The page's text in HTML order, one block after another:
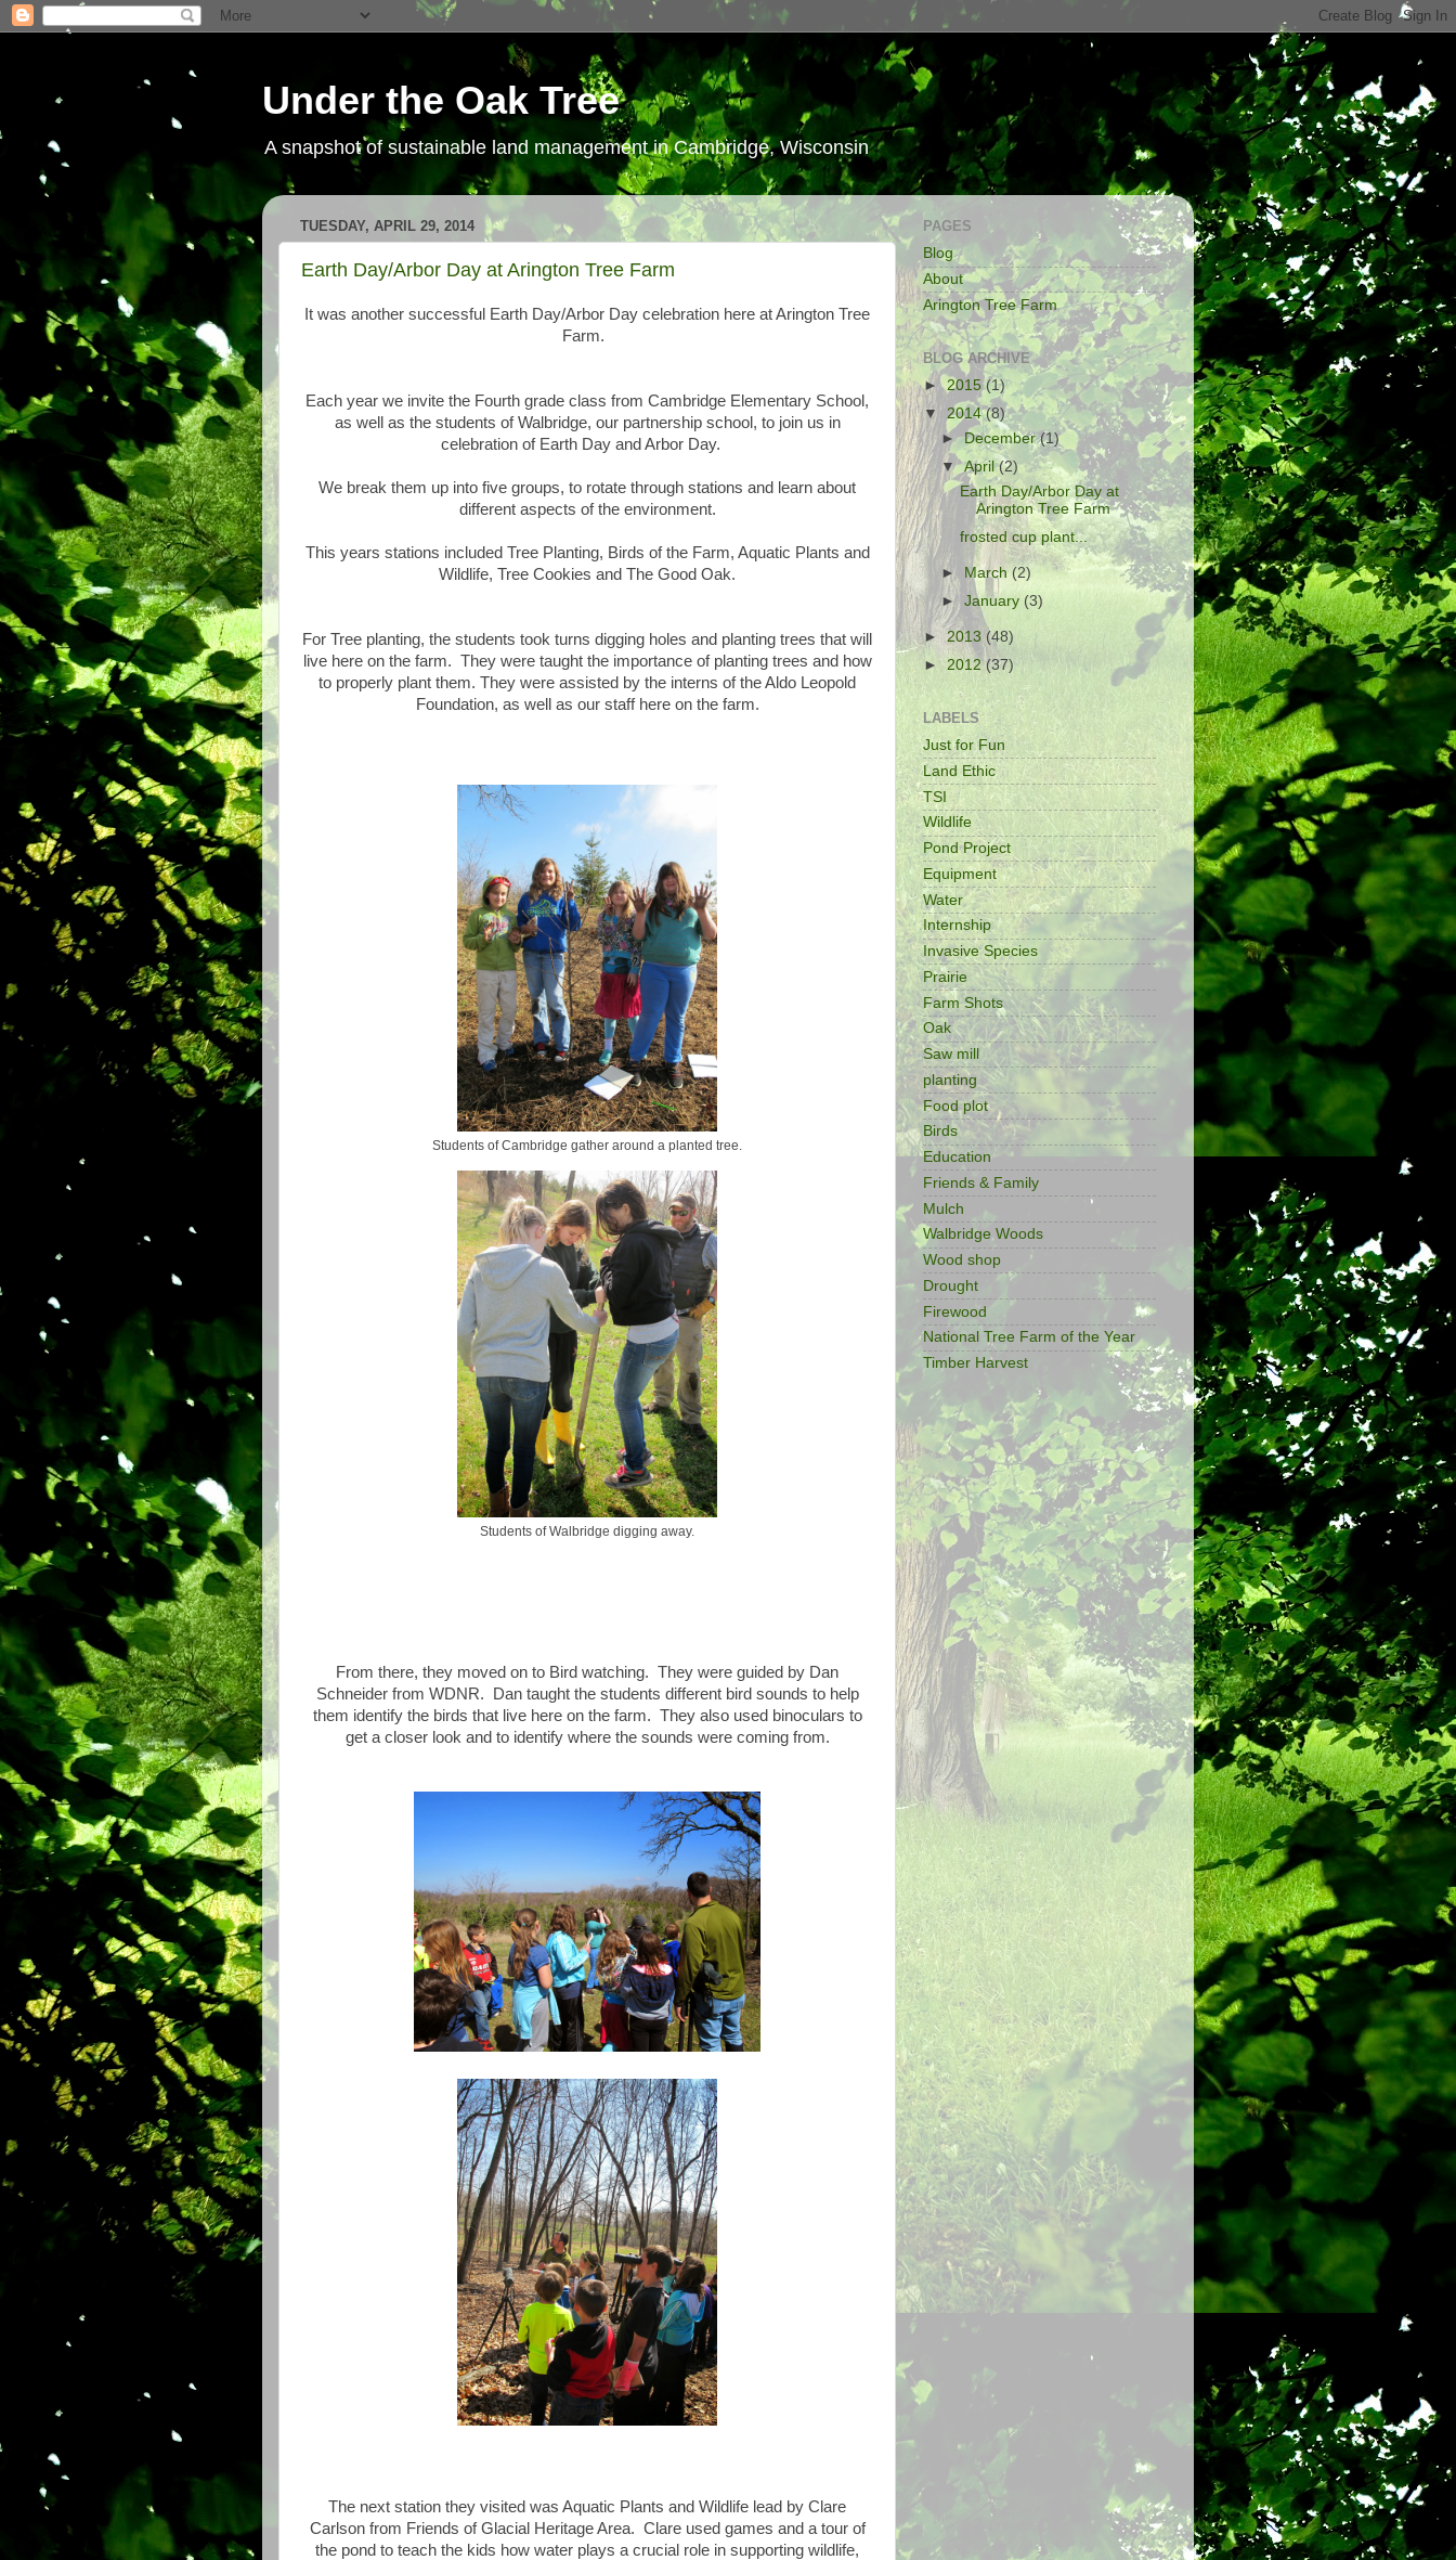
Under the Oak Tree
A snapshot of sustainable land management in Cambridge, Wisconsin
TUESDAY, APRIL 29, 2014
Earth Day/Arbor Day at Arington Tree Farm
It was another successful Earth Day/Arbor Day celebration here at Arington Tree
Farm.
Each year we invite the Fourth grade class from Cambridge Elementary School,
as well as the students of Walbridge, our partnership school, to join us in
celebration of Earth Day and Arbor Day.
We break them up into five groups, to rotate through stations and learn about
different aspects of the environment.
This years stations included Tree Planting, Birds of the Farm, Aquatic Plants and
Wildlife, Tree Cookies and The Good Oak.
For Tree planting, the students took turns digging holes and planting trees that will
live here on the farm. They were taught the importance of planting trees and how
to properly plant them. They were assisted by the interns of the Aldo Leopold
Foundation, as well as our staff here on the farm.
Students of Cambridge gather around a planted tree.
Students of Walbridge digging away.
From there, they moved on to Bird watching. They were guided by Dan
Schneider from WDNR. Dan taught the students different bird sounds to help
them identify the birds that live here on the farm. They also used binoculars to
get a closer look and to identify where the sounds were coming from.
The next station they visited was Aquatic Plants and Wildlife lead by Clare
Carlson from Friends of Glacial Heritage Area. Clare used games and a tour of
the pond to teach the kids how water plays a crucial role in supporting wildlife,
PAGES
Blog
About
Arington Tree Farm
BLOG ARCHIVE
► 2015(1)
▼ 2014(8)
►December(1)
▼April(2)
Earth Day/Arbor Day at
Arington Tree Farm
frosted cup plant...
► March(2)
►January(3)
► 2013 (48)
► 2012 (37)
LABELS
Just for Fun
Land Ethic
TSI
Wildlife
Pond Project
Equipment
Water
Internship
Invasive Species
Prairie
Farm Shots
Oak
Saw mill
planting
Food plot
Birds
Education
Friends & Family
Mulch
Walbridge Woods
Wood shop
Drought
Firewood
National Tree Farm of the Year
Timber Harvest